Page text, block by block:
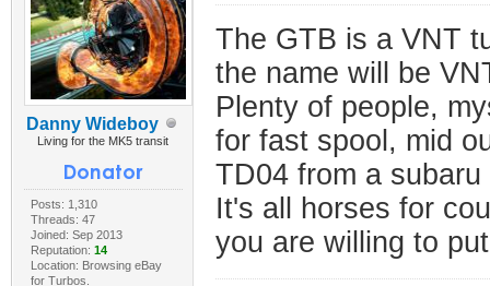
Danny Wideboy
Living for the MK5 transit
Posts: 1,310
Threads: 47
Joined: Sep 2013
Reputation: 14
Location: Browsing eBay
for Turbos.
The GTB is a VNT
the name will be
Plenty of people,
for fast spool, mid
TD04 from a
It's all horses for
you are willing to